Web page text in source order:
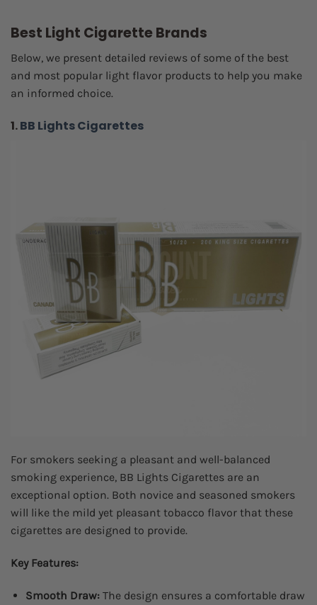
Best Light Cigarette Brands
Below, we present detailed reviews of some of the best
and most popular light flavor products to help you make
an informed choice.
1.BB Lights Cigarettes
For smokers seeking a pleasant and well-balanced
smoking experience, BB Lights Cigarettes are an
exceptional option. Both novice and seasoned smokers
will like the mild yet pleasant tobacco flavor that these
cigarettes are designed to provide.
Key Features:
Smooth Draw:The design ensures a comfortable draw